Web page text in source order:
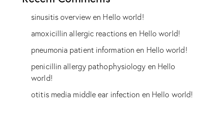
sinusitis overview en Hello world!
amoxicillin allergic reactions en Hello world!
pneumonia patient information en Hello world!
penicillin allergy pathophysiology en Hello
world!
otitis media middle ear infection en Hello world!